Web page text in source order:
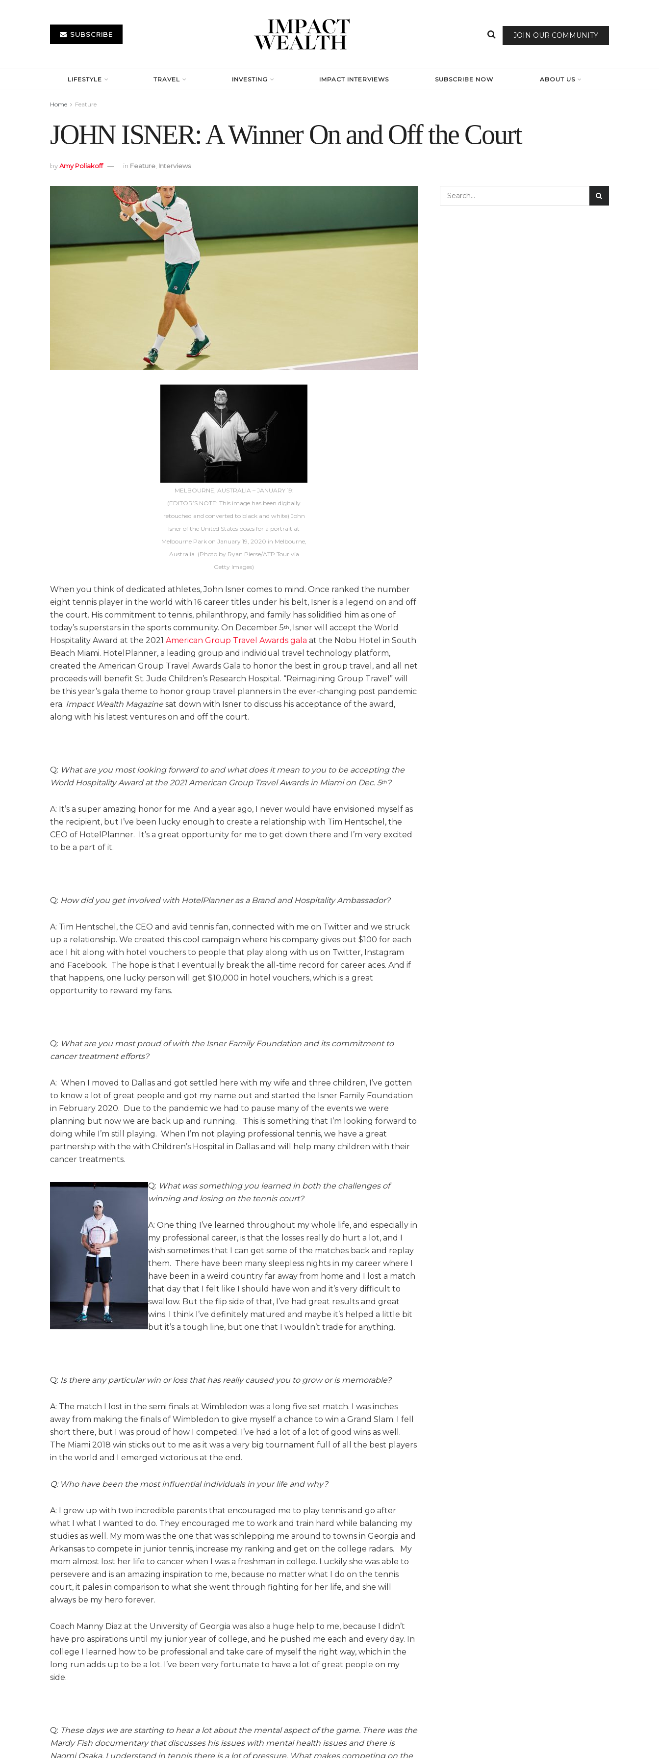
SUBSCRIBE JOIN OUR COMMUNITY
LIFESTYLE TRAVEL INVESTING IMPACT INTERVIEWS SUBSCRIBE NOW ABOUT US
Home Feature
JOHN ISNER: A Winner On and Off the Court
byAmy Poliakoff in Feature, Interviews
MELBOURNE, AUSTRALIA – JANUARY 19:
(EDITOR’S NOTE: This image has been digitally
retouched and converted to black and white) John
Isner of the United States poses for a portrait at
Melbourne Park on January 19, 2020 in Melbourne,
Australia. (Photo by Ryan Pierse/ATP Tour via
Getty Images)
When you think of dedicated athletes, John Isner comes to mind. Once ranked the number
eight tennis player in the world with 16 career titles under his belt, Isner is a legend on and off
the court. His commitment to tennis, philanthropy, and family has solidified him as one of
today’s superstars in the sports community. On December 5th, Isner will accept the World
Hospitality Award at the 2021 American Group Travel Awards gala at the Nobu Hotel in South
Beach Miami. HotelPlanner, a leading group and individual travel technology platform,
created the American Group Travel Awards Gala to honor the best in group travel, and all net
proceeds will benefit St. Jude Children’s Research Hospital. “Reimagining Group Travel” will
be this year’s gala theme to honor group travel planners in the ever-changing post pandemic
era. Impact Wealth Magazine sat down with Isner to discuss his acceptance of the award,
along with his latest ventures on and off the court.
Q: What are you most looking forward to and what does it mean to you to be accepting the
World Hospitality Award at the 2021 American Group Travel Awards in Miami on Dec. 5th?
A: It’s a super amazing honor for me. And a year ago, I never would have envisioned myself as
the recipient, but I’ve been lucky enough to create a relationship with Tim Hentschel, the
CEO of HotelPlanner. It’s a great opportunity for me to get down there and I’m very excited
to be a part of it.
Q: How did you get involved with HotelPlanner as a Brand and Hospitality Ambassador?
A: Tim Hentschel, the CEO and avid tennis fan, connected with me on Twitter and we struck
up a relationship. We created this cool campaign where his company gives out $100 for each
ace I hit along with hotel vouchers to people that play along with us on Twitter, Instagram
and Facebook. The hope is that I eventually break the all-time record for career aces. And if
that happens, one lucky person will get $10,000 in hotel vouchers, which is a great
opportunity to reward my fans.
Q: What are you most proud of with the Isner Family Foundation and its commitment to
cancer treatment efforts?
A: When I moved to Dallas and got settled here with my wife and three children, I’ve gotten
to know a lot of great people and got my name out and started the Isner Family Foundation
in February 2020. Due to the pandemic we had to pause many of the events we were
planning but now we are back up and running. This is something that I’m looking forward to
doing while I’m still playing. When I’m not playing professional tennis, we have a great
partnership with the with Children’s Hospital in Dallas and will help many children with their
cancer treatments.
Q: What was something you learned in both the challenges of
winning and losing on the tennis court?
A: One thing I’ve learned throughout my whole life, and especially in
my professional career, is that the losses really do hurt a lot, and I
wish sometimes that I can get some of the matches back and replay
them. There have been many sleepless nights in my career where I
have been in a weird country far away from home and I lost a match
that day that I felt like I should have won and it’s very difficult to
swallow. But the flip side of that, I’ve had great results and great
wins. I think I’ve definitely matured and maybe it’s helped a little bit
but it’s a tough line, but one that I wouldn’t trade for anything.
Q: Is there any particular win or loss that has really caused you to grow or is memorable?
A: The match I lost in the semi finals at Wimbledon was a long five set match. I was inches
away from making the finals of Wimbledon to give myself a chance to win a Grand Slam. I fell
short there, but I was proud of how I competed. I’ve had a lot of a lot of good wins as well.
The Miami 2018 win sticks out to me as it was a very big tournament full of all the best players
in the world and I emerged victorious at the end.
Q: Who have been the most influential individuals in your life and why?
A: I grew up with two incredible parents that encouraged me to play tennis and go after
what I what I wanted to do. They encouraged me to work and train hard while balancing my
studies as well. My mom was the one that was schlepping me around to towns in Georgia and
Arkansas to compete in junior tennis, increase my ranking and get on the college radars. My
mom almost lost her life to cancer when I was a freshman in college. Luckily she was able to
persevere and is an amazing inspiration to me, because no matter what I do on the tennis
court, it pales in comparison to what she went through fighting for her life, and she will
always be my hero forever.
Coach Manny Diaz at the University of Georgia was also a huge help to me, because I didn’t
have pro aspirations until my junior year of college, and he pushed me each and every day. In
college I learned how to be professional and take care of myself the right way, which in the
long run adds up to be a lot. I’ve been very fortunate to have a lot of great people on my
side.
Q: These days we are starting to hear a lot about the mental aspect of the game. There was the
Mardy Fish documentary that discusses his issues with mental health issues and there is
Naomi Osaka. I understand in tennis there is a lot of pressure. What makes competing on the